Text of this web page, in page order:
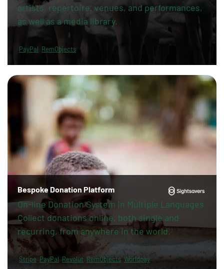
artists, repertoire, venues, and performances,
as well as a media library.
PayPal RemObjects
Bespoke Donation Platform
On-line Donation System in Multiple Languages
Collect donations online, both single and
recurring, from anywhere in the world.
Stripe PayPal Revolut RemObjects Worldpay